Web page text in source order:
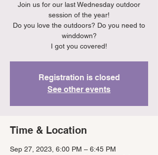
Join us for our last Wednesday outdoor
session of the year!
Do you love the outdoors? Do you need to
winddown?
I got you covered!
Registration is closed
See other events
Time & Location
Sep 27, 2023, 6:00 PM – 6:45 PM